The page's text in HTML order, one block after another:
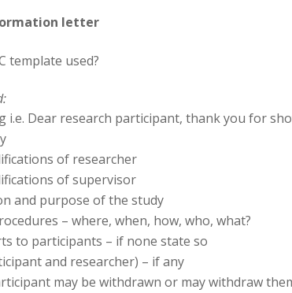
letter
template used?
i.e. Dear research participant, thank you for
of researcher
of supervisor
and purpose of the study
– where, when, how, who, what?
to participants – if none state so
and researcher) – if any
may be withdrawn or may withdraw